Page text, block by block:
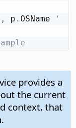
, p . OSName
'
provides a
the current
context, that